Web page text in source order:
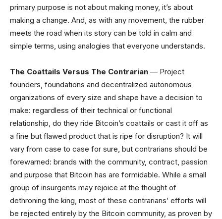
primary purpose is not about making money, it’s about
making a change. And, as with any movement, the rubber
meets the road when its story can be told in calm and
simple terms, using analogies that everyone understands.
The Coattails Versus The Contrarian — Project
founders, foundations and decentralized autonomous
organizations of every size and shape have a decision to
make: regardless of their technical or functional
relationship, do they ride Bitcoin’s coattails or cast it off as
a fine but flawed product that is ripe for disruption? It will
vary from case to case for sure, but contrarians should be
forewarned: brands with the community, contract, passion
and purpose that Bitcoin has are formidable. While a small
group of insurgents may rejoice at the thought of
dethroning the king, most of these contrarians’ efforts will
be rejected entirely by the Bitcoin community, as proven by